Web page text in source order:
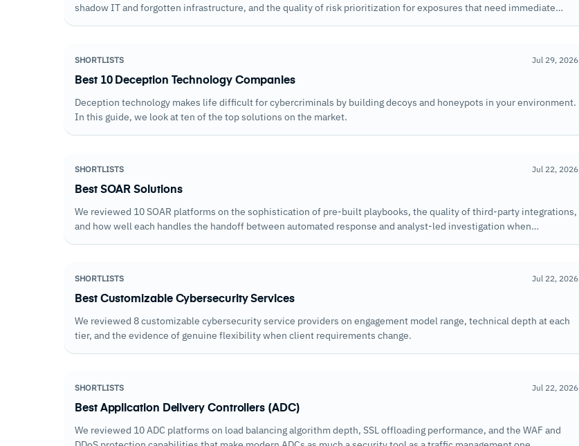
shadow IT and forgotten infrastructure, and the quality of risk prioritization for exposures that need immediate
SHORTLISTS Jul 29, 2026
Best 10 Deception Technology Companies
Deception technology makes life difficult for cybercriminals by building decoys and honeypots in your environment.
In this guide, we look at ten of the top solutions on the market.
SHORTLISTS Jul 22, 2026
Best SOAR Solutions
We reviewed 10 SOAR platforms on the sophistication of pre-built playbooks, the quality of third-party integrations,
and how well each handles the handoff between automated response and analyst-led investigation when
SHORTLISTS Jul 22, 2026
Best Customizable Cybersecurity Services
We reviewed 8 customizable cybersecurity service providers on engagement model range, technical depth at each
tier, and the evidence of genuine flexibility when client requirements change.
SHORTLISTS Jul 22, 2026
Best Application Delivery Controllers (ADC)
We reviewed 10 ADC platforms on load balancing algorithm depth, SSL offloading performance, and the WAF and